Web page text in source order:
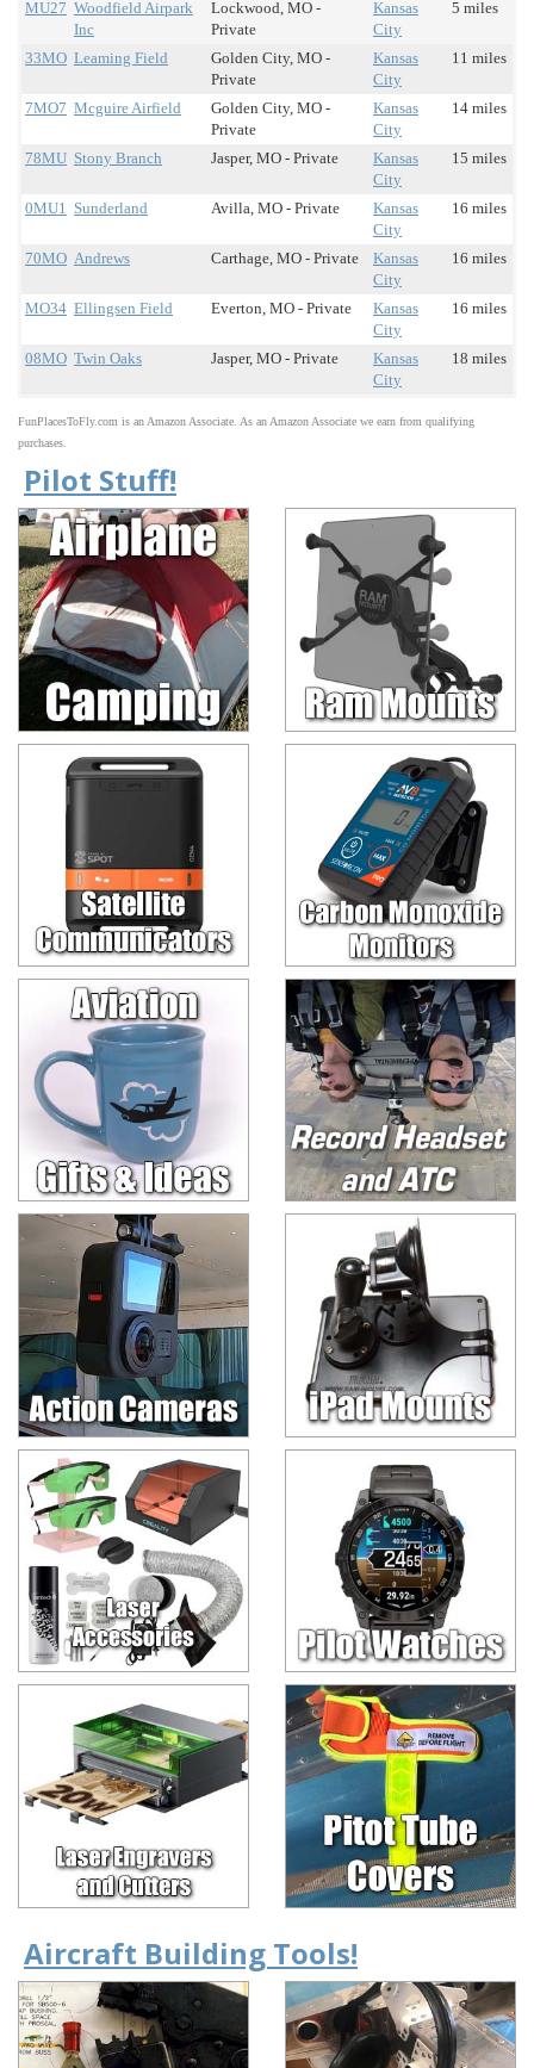
MU27 Woodfield Airpark
Inc
Lockwood, MO -
Private
Kansas
City
5 miles
33MO Leaming Field
Golden City, MO -
Private
Kansas
City
11 miles
7MO7 Mcguire Airfield
Golden City, MO -
Private
Kansas
City
14 miles
78MU Stony Branch Jasper, MO - Private
Kansas
City
15 miles
0MU1 Sunderland Avilla, MO - Private
Kansas
City
16 miles
70MO Andrews Carthage, MO - Private
Kansas
City
16 miles
MO34 Ellingsen Field Everton, MO - Private
Kansas
City
16 miles
08MO Twin Oaks Jasper, MO - Private
Kansas
City
18 miles
FunPlacesToFly.com is an Amazon Associate. As an Amazon Associate we earn from qualifying
purchases.
Pilot Stuff!
Aircraft Building Tools!